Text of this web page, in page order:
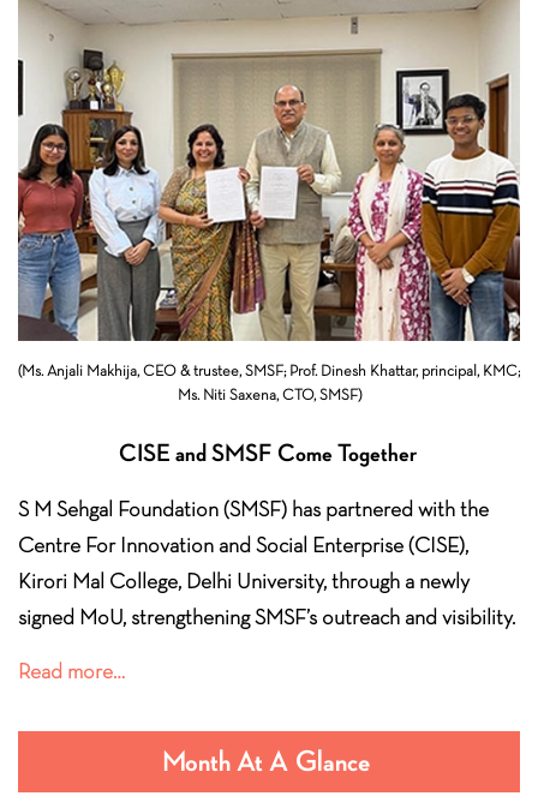
(Ms. Anjali Makhija, CEO & trustee, SMSF; Prof. Dinesh Khattar, principal,KMC;
Ms. Niti Saxena, CTO, SMSF)
CISE and SMSF Come Together
S M Sehgal Foundation (SMSF) has partnered with the
Centre For Innovation and Social Enterprise (CISE),
Kirori Mal College, Delhi University, through a newly
signed MoU, strengthening SMSF’s outreach and visibility.
Read more…
Month At A Glance